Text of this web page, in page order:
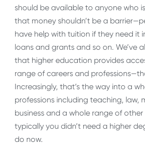
should be available to anyone who
that money shouldn’t be a
have help with tuition if they need it
loans and grants and so on. We’ve
that higher education provides
range of careers and
Increasingly, that’s the way into a
professions including teaching, law,
business and a whole range of
typically you didn’t need a higher
do now.